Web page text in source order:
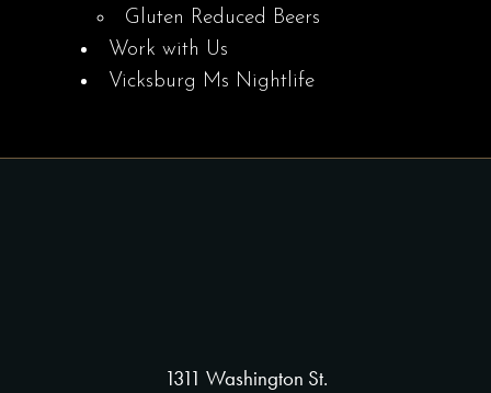
Gluten Reduced Beers
Work with Us
Vicksburg Ms Nightlife
1311 Washington St.